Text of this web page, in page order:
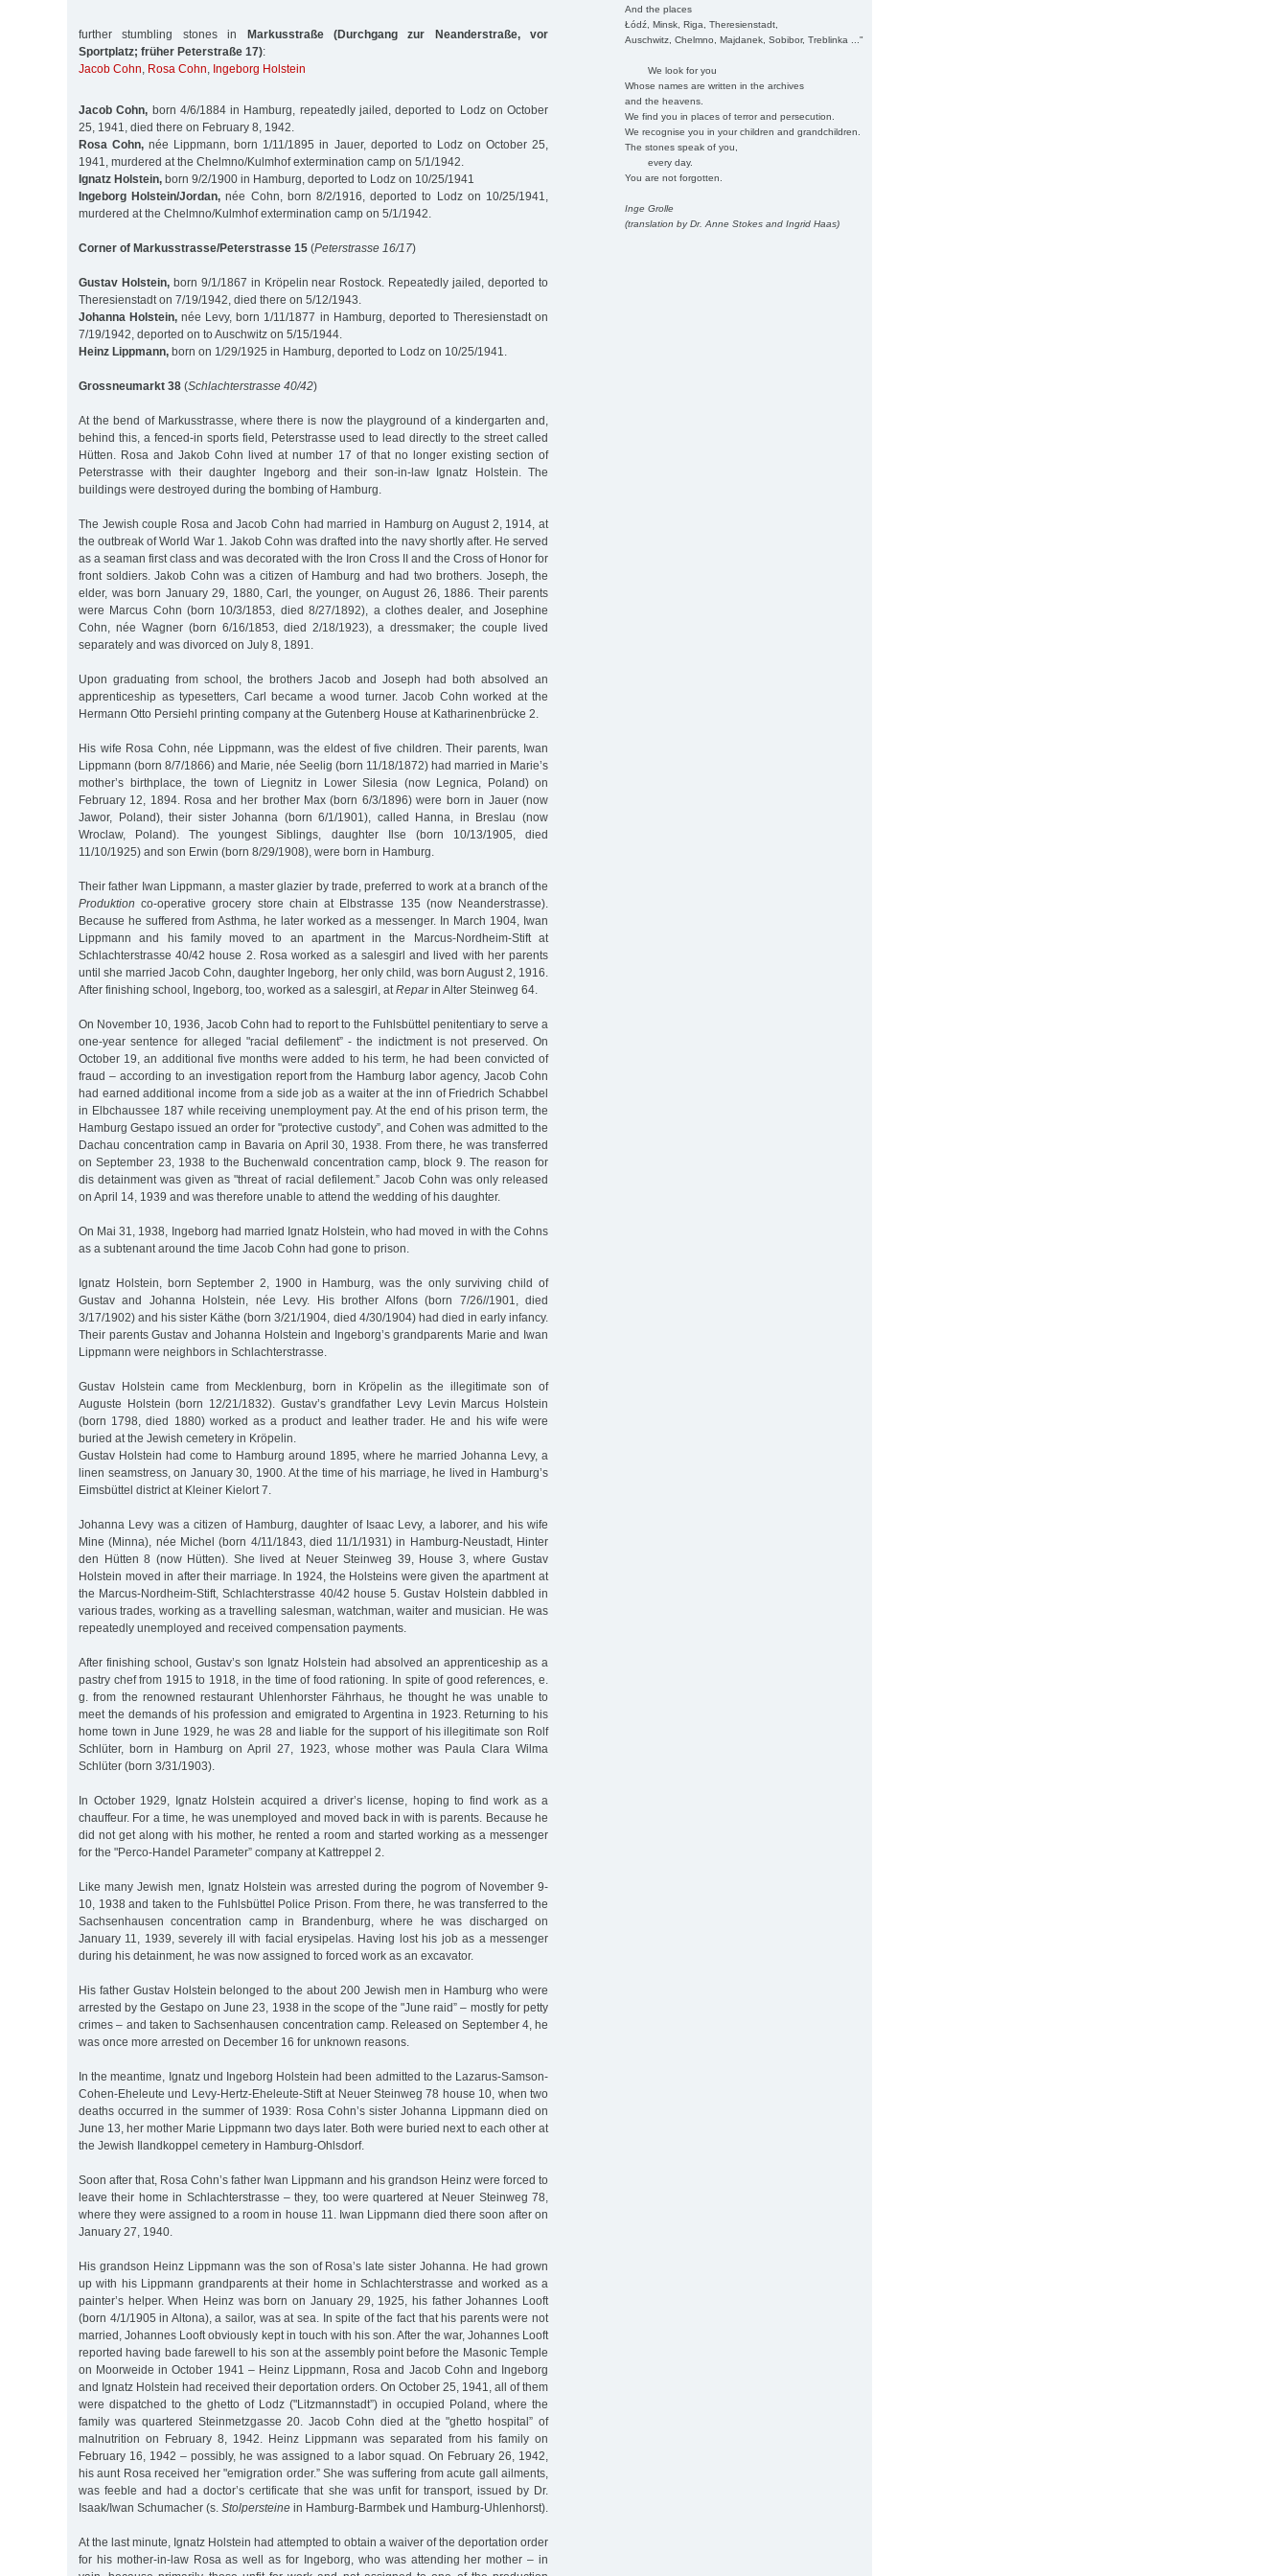
And the places
Łódź, Minsk, Riga, Theresienstadt,
Auschwitz, Chelmno, Majdanek, Sobibor, Treblinka ..."
We look for you
Whose names are written in the archives
and the heavens.
We find you in places of terror and persecution.
We recognise you in your children and grandchildren.
The stones speak of you,
every day.
You are not forgotten.
Inge Grolle
(translation by Dr. Anne Stokes and Ingrid Haas)
further stumbling stones in
Markusstraße (Durchgang zur Neanderstraße, vor
Sportplatz; früher Peterstraße 17):
Jacob Cohn, Rosa Cohn, Ingeborg Holstein
Jacob Cohn, born 4/6/1884 in Hamburg, repeatedly jailed, deported to Lodz on October
25, 1941, died there on February 8, 1942.
Rosa Cohn, née Lippmann, born 1/11/1895 in Jauer, deported to Lodz on October 25,
1941, murdered at the Chelmno/Kulmhof extermination camp on 5/1/1942.
Ignatz Holstein, born 9/2/1900 in Hamburg, deported to Lodz on 10/25/1941
Ingeborg Holstein/Jordan, née Cohn, born 8/2/1916, deported to Lodz on 10/25/1941,
murdered at the Chelmno/Kulmhof extermination camp on 5/1/1942.
Corner of Markusstrasse/Peterstrasse 15 (Peterstrasse 16/17)
Gustav Holstein,born 9/1/1867 in Kröpelin near Rostock. Repeatedly jailed, deported to
Theresienstadt on 7/19/1942, died there on 5/12/1943.
Johanna Holstein, née Levy, born 1/11/1877 in Hamburg, deported to Theresienstadt on
7/19/1942, deported on to Auschwitz on 5/15/1944.
Heinz Lippmann, born on 1/29/1925 in Hamburg, deported to Lodz on 10/25/1941.
Grossneumarkt 38 (Schlachterstrasse 40/42)
At the bend of Markusstrasse, where there is now the playground of a kindergarten and,
behind this, a fenced-in sports field, Peterstrasse used to lead directly to the street called
Hütten. Rosa and Jakob Cohn lived at number 17 of that no longer existing section of
Peterstrasse with their daughter Ingeborg and their son-in-law Ignatz Holstein. The
buildings were destroyed during the bombing of Hamburg.
The Jewish couple Rosa and Jacob Cohn had married in Hamburg on August 2, 1914, at
the outbreak of World War 1. Jakob Cohn was drafted into the navy shortly after. He served
as a seaman first class and was decorated with the Iron Cross II and the Cross of Honor for
front soldiers. Jakob Cohn was a citizen of Hamburg and had two brothers. Joseph, the
elder, was born January 29, 1880, Carl, the younger, on August 26, 1886. Their parents
were Marcus Cohn (born 10/3/1853, died 8/27/1892), a clothes dealer, and Josephine
Cohn, née Wagner (born 6/16/1853, died 2/18/1923), a dressmaker; the couple lived
separately and was divorced on July 8, 1891.
Upon graduating from school, the brothers Jacob and Joseph had both absolved an
apprenticeship as typesetters, Carl became a wood turner. Jacob Cohn worked at the
Hermann Otto Persiehl printing company at the Gutenberg House at Katharinenbrücke 2.
His wife Rosa Cohn, née Lippmann, was the eldest of five children. Their parents, Iwan
Lippmann (born 8/7/1866) and Marie, née Seelig (born 11/18/1872) had married in Marie’s
mother’s birthplace, the town of Liegnitz in Lower Silesia (now Legnica, Poland) on
February 12, 1894. Rosa and her brother Max (born 6/3/1896) were born in Jauer (now
Jawor, Poland), their sister Johanna (born 6/1/1901), called Hanna, in Breslau (now
Wroclaw, Poland). The youngest Siblings, daughter Ilse (born 10/13/1905, died
11/10/1925) and son Erwin (born 8/29/1908), were born in Hamburg.
Their father Iwan Lippmann, a master glazier by trade, preferred to work at a branch of the
Produktion co-operative grocery store chain at Elbstrasse 135 (now Neanderstrasse).
Because he suffered from Asthma, he later worked as a messenger. In March 1904, Iwan
Lippmann and his family moved to an apartment in the Marcus-Nordheim-Stift at
Schlachterstrasse 40/42 house 2. Rosa worked as a salesgirl and lived with her parents
until she married Jacob Cohn, daughter Ingeborg, her only child, was born August 2, 1916.
After finishing school, Ingeborg, too, worked as a salesgirl, at Reparin Alter Steinweg 64.
On November 10, 1936, Jacob Cohn had to report to the Fuhlsbüttel penitentiary to serve a
one-year sentence for alleged "racial defilement” - the indictment is not preserved. On
October 19, an additional five months were added to his term, he had been convicted of
fraud – according to an investigation report from the Hamburg labor agency, Jacob Cohn
had earned additional income from a side job as a waiter at the inn of Friedrich Schabbel
in Elbchaussee 187 while receiving unemployment pay. At the end of his prison term, the
Hamburg Gestapo issued an order for "protective custody”, and Cohen was admitted to the
Dachau concentration camp in Bavaria on April 30, 1938. From there, he was transferred
on September 23, 1938 to the Buchenwald concentration camp, block 9. The reason for
dis detainment was given as "threat of racial defilement.” Jacob Cohn was only released
on April 14, 1939 and was therefore unable to attend the wedding of his daughter.
On Mai 31, 1938, Ingeborg had married Ignatz Holstein, who had moved in with the Cohns
as a subtenant around the time Jacob Cohn had gone to prison.
Ignatz Holstein, born September 2, 1900 in Hamburg, was the only surviving child of
Gustav and Johanna Holstein, née Levy. His brother Alfons (born 7/26//1901, died
3/17/1902) and his sister Käthe (born 3/21/1904, died 4/30/1904) had died in early infancy.
Their parents Gustav and Johanna Holstein and Ingeborg’s grandparents Marie and Iwan
Lippmann were neighbors in Schlachterstrasse.
Gustav Holstein came from Mecklenburg, born in Kröpelin as the illegitimate son of
Auguste Holstein (born 12/21/1832). Gustav’s grandfather Levy Levin Marcus Holstein
(born 1798, died 1880) worked as a product and leather trader. He and his wife were
buried at the Jewish cemetery in Kröpelin.
Gustav Holstein had come to Hamburg around 1895, where he married Johanna Levy, a
linen seamstress, on January 30, 1900. At the time of his marriage, he lived in Hamburg’s
Eimsbüttel district at Kleiner Kielort 7.
Johanna Levy was a citizen of Hamburg, daughter of Isaac Levy, a laborer, and his wife
Mine (Minna), née Michel (born 4/11/1843, died 11/1/1931) in Hamburg-Neustadt, Hinter
den Hütten 8 (now Hütten). She lived at Neuer Steinweg 39, House 3, where Gustav
Holstein moved in after their marriage. In 1924, the Holsteins were given the apartment at
the Marcus-Nordheim-Stift, Schlachterstrasse 40/42 house 5. Gustav Holstein dabbled in
various trades, working as a travelling salesman, watchman, waiter and musician. He was
repeatedly unemployed and received compensation payments.
After finishing school, Gustav’s son Ignatz Holstein had absolved an apprenticeship as a
pastry chef from 1915 to 1918, in the time of food rationing. In spite of good references, e.
g. from the renowned restaurant Uhlenhorster Fährhaus, he thought he was unable to
meet the demands of his profession and emigrated to Argentina in 1923. Returning to his
home town in June 1929, he was 28 and liable for the support of his illegitimate son Rolf
Schlüter, born in Hamburg on April 27, 1923, whose mother was Paula Clara Wilma
Schlüter (born 3/31/1903).
In October 1929, Ignatz Holstein acquired a driver’s license, hoping to find work as a
chauffeur. For a time, he was unemployed and moved back in with is parents. Because he
did not get along with his mother, he rented a room and started working as a messenger
for the "Perco-Handel Parameter” company at Kattreppel 2.
Like many Jewish men, Ignatz Holstein was arrested during the pogrom of November 9-
10, 1938 and taken to the Fuhlsbüttel Police Prison. From there, he was transferred to the
Sachsenhausen concentration camp in Brandenburg, where he was discharged on
January 11, 1939, severely ill with facial erysipelas. Having lost his job as a messenger
during his detainment, he was now assigned to forced work as an excavator.
His father Gustav Holstein belonged to the about 200 Jewish men in Hamburg who were
arrested by the Gestapo on June 23, 1938 in the scope of the "June raid” – mostly for petty
crimes – and taken to Sachsenhausen concentration camp. Released on September 4, he
was once more arrested on December 16 for unknown reasons.
In the meantime, Ignatz und Ingeborg Holstein had been admitted to the Lazarus-Samson-
Cohen-Eheleute und Levy-Hertz-Eheleute-Stift at Neuer Steinweg 78 house 10, when two
deaths occurred in the summer of 1939: Rosa Cohn’s sister Johanna Lippmann died on
June 13, her mother Marie Lippmann two days later. Both were buried next to each other at
the Jewish Ilandkoppel cemetery in Hamburg-Ohlsdorf.
Soon after that, Rosa Cohn’s father Iwan Lippmann and his grandson Heinz were forced to
leave their home in Schlachterstrasse – they, too were quartered at Neuer Steinweg 78,
where they were assigned to a room in house 11. Iwan Lippmann died there soon after on
January 27, 1940.
His grandson Heinz Lippmann was the son of Rosa’s late sister Johanna. He had grown
up with his Lippmann grandparents at their home in Schlachterstrasse and worked as a
painter’s helper. When Heinz was born on January 29, 1925, his father Johannes Looft
(born 4/1/1905 in Altona), a sailor, was at sea. In spite of the fact that his parents were not
married, Johannes Looft obviously kept in touch with his son. After the war, Johannes Looft
reported having bade farewell to his son at the assembly point before the Masonic Temple
on Moorweide in October 1941 – Heinz Lippmann, Rosa and Jacob Cohn and Ingeborg
and Ignatz Holstein had received their deportation orders. On October 25, 1941, all of them
were dispatched to the ghetto of Lodz ("Litzmannstadt”) in occupied Poland, where the
family was quartered Steinmetzgasse 20. Jacob Cohn died at the "ghetto hospital” of
malnutrition on February 8, 1942. Heinz Lippmann was separated from his family on
February 16, 1942 – possibly, he was assigned to a labor squad. On February 26, 1942,
his aunt Rosa received her "emigration order.” She was suffering from acute gall ailments,
was feeble and had a doctor’s certificate that she was unfit for transport, issued by Dr.
Isaak/Iwan Schumacher (s. Stolpersteine in Hamburg-Barmbek und Hamburg-Uhlenhorst).
At the last minute, Ignatz Holstein had attempted to obtain a waiver of the deportation order
for his mother-in-law Rosa as well as for Ingeborg, who was attending her mother – in